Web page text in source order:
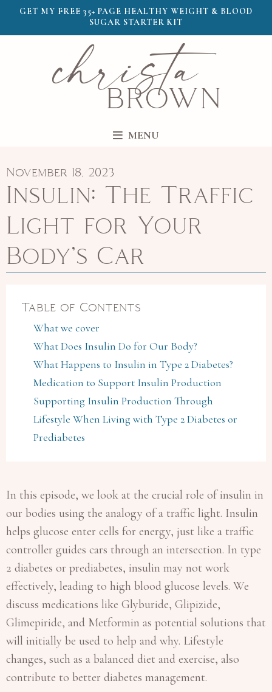
GET MY FREE 35+ PAGE HEALTHY WEIGHT & BLOOD
SUGAR STARTER KIT
MENU
November 18, 2023
Insulin: The Traffic
Light for Your
Body’s Car
Table of Contents
What we cover
What Does Insulin Do for Our Body?
What Happens to Insulin in Type 2 Diabetes?
Medication to Support Insulin Production
Supporting Insulin Production Through
Lifestyle When Living with Type 2 Diabetes or
Prediabetes
In this episode, we look at the crucial role of insulin in
our bodies using the analogy of a traffic light. Insulin
helps glucose enter cells for energy, just like a traffic
controller guides cars through an intersection. In type
2 diabetes or prediabetes, insulin may not work
effectively, leading to high blood glucose levels. We
discuss medications like Glyburide, Glipizide,
Glimepiride, and Metformin as potential solutions that
will initially be used to help and why. Lifestyle
changes, such as a balanced diet and exercise, also
contribute to better diabetes management.